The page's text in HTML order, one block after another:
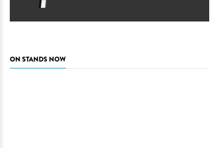
ON STANDS NOW